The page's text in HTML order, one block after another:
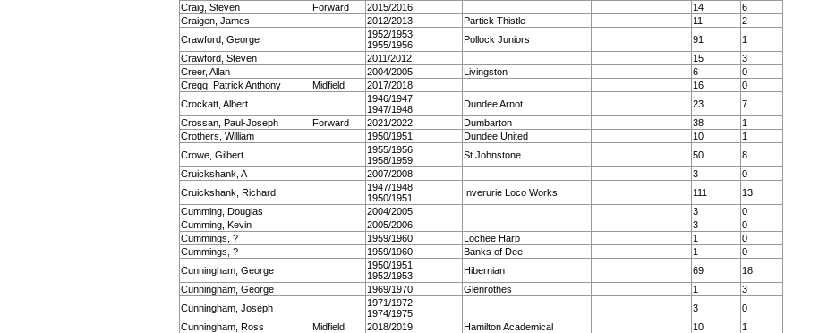
Craig, Steven
Forward 2015/2016 14
6
Craigen, James
2012/2013 Partick Thistle 11
2
Crawford, George
1952/1953
1955/1956
Pollock Juniors 91
1
Crawford, Steven
2011/2012 15
3
Creer, Allan
2004/2005 Livingston 6
0
Cregg, Patrick Anthony
Midfield 2017/2018 16
0
Crockatt, Albert
1946/1947
1947/1948
Dundee Arnot 23
7
Crossan, Paul-Joseph
Forward 2021/2022 Dumbarton 38
1
Crothers, William
1950/1951 Dundee United 10
1
Crowe, Gilbert
1955/1956
1958/1959
St Johnstone 50
8
Cruickshank, A
2007/2008 3
0
Cruickshank, Richard
1947/1948
1950/1951
Inverurie Loco Works 111
13
Cumming, Douglas
2004/2005 3
0
Cumming, Kevin
2005/2006 3
0
Cummings, ?
1959/1960 Lochee Harp 1
0
Cummings, ?
1959/1960 Banks of Dee 1
0
Cunningham, George
1950/1951
1952/1953
Hibernian 69
18
Cunningham, George
1969/1970 Glenrothes 1
3
Cunningham, Joseph
1971/1972
1974/1975
3
0
Cunningham, Ross
Midfield 2018/2019 Hamilton Academical 10
1